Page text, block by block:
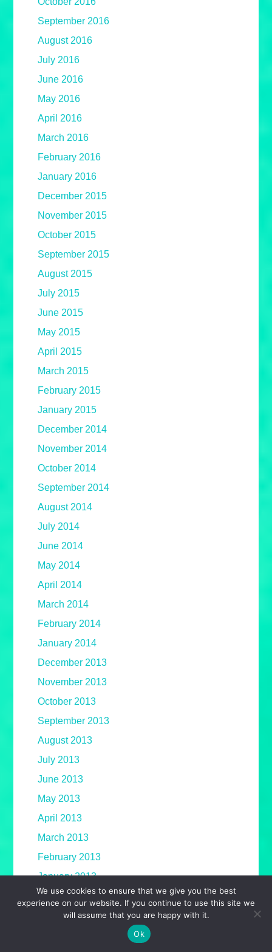
September 2016
August 2016
July 2016
June 2016
May 2016
April 2016
March 2016
February 2016
January 2016
December 2015
November 2015
October 2015
September 2015
August 2015
July 2015
June 2015
May 2015
April 2015
March 2015
February 2015
January 2015
December 2014
November 2014
October 2014
September 2014
August 2014
July 2014
June 2014
May 2014
April 2014
March 2014
February 2014
January 2014
December 2013
November 2013
October 2013
September 2013
August 2013
July 2013
June 2013
May 2013
April 2013
March 2013
February 2013
January 2013
December 2012
November 2012
We use cookies to ensure that we give you the best
experience on our website. If you continue to use this site we
will assume that you are happy with it.
Ok